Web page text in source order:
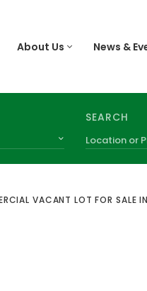
About Us News &
SEARCH
VACANT LOT FOR SALE